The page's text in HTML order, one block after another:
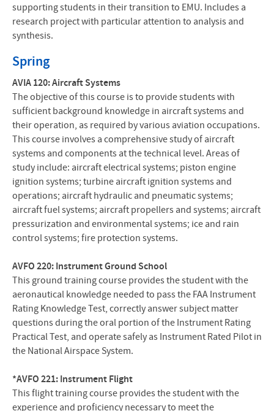
supporting students in their transition to EMU. Includes a
research project with particular attention to analysis and
synthesis.
Spring
AVIA 120: Aircraft Systems
The objective of this course is to provide students with
sufficient background knowledge in aircraft systems and
their operation, as required by various aviation occupations.
This course involves a comprehensive study of aircraft
systems and components at the technical level. Areas of
study include: aircraft electrical systems; piston engine
ignition systems; turbine aircraft ignition systems and
operations; aircraft hydraulic and pneumatic systems;
aircraft fuel systems; aircraft propellers and systems; aircraft
pressurization and environmental systems; ice and rain
control systems; fire protection systems.
AVFO 220: Instrument Ground School
This ground training course provides the student with the
aeronautical knowledge needed to pass the FAA Instrument
Rating Knowledge Test, correctly answer subject matter
questions during the oral portion of the Instrument Rating
Practical Test, and operate safely as Instrument Rated Pilot in
the National Airspace System.
*AVFO 221: Instrument Flight
This flight training course provides the student with the
experience and proficiency necessary to meet the